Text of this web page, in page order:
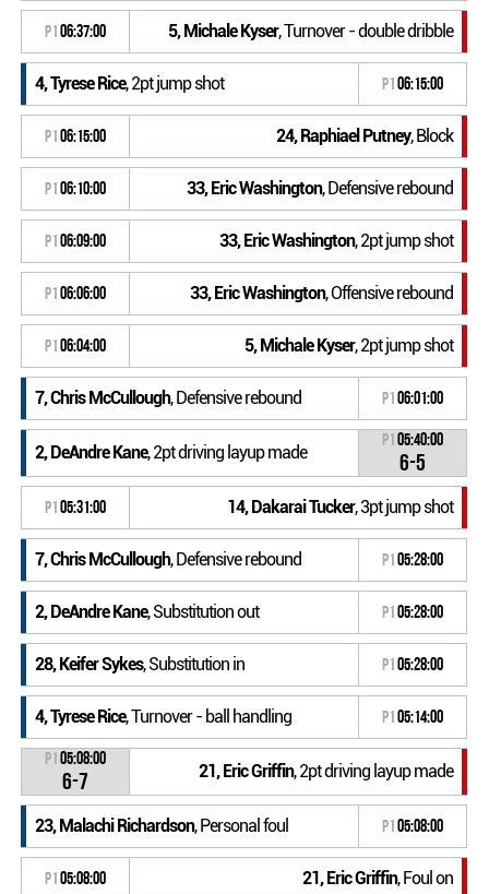
P106:37:00 5, Michale Kyser, Turnover - double dribble
4, Tyrese Rice, 2pt jump shot P106:15:00
P106:15:00 24, Raphiael Putney, Block
P106:10:00 33, Eric Washington, Defensive rebound
P106:09:00 33, Eric Washington, 2pt jump shot
P106:06:00 33, Eric Washington, Offensive rebound
P106:04:00 5, Michale Kyser, 2pt jump shot
7, Chris McCullough, Defensive rebound P106:01:00
2, DeAndre Kane, 2pt driving layup made
P105:40:00
6-5
P105:31:00 14, Dakarai Tucker, 3pt jump shot
7, Chris McCullough, Defensive rebound P105:28:00
2, DeAndre Kane, Substitution out P105:28:00
28, Keifer Sykes, Substitution in P105:28:00
4, Tyrese Rice, Turnover - ball handling P105:14:00
P105:08:00
6-7 21, Eric Griffin, 2pt driving layup made
23, Malachi Richardson, Personal foul P105:08:00
P105:08:00 21, Eric Griffin, Foul on